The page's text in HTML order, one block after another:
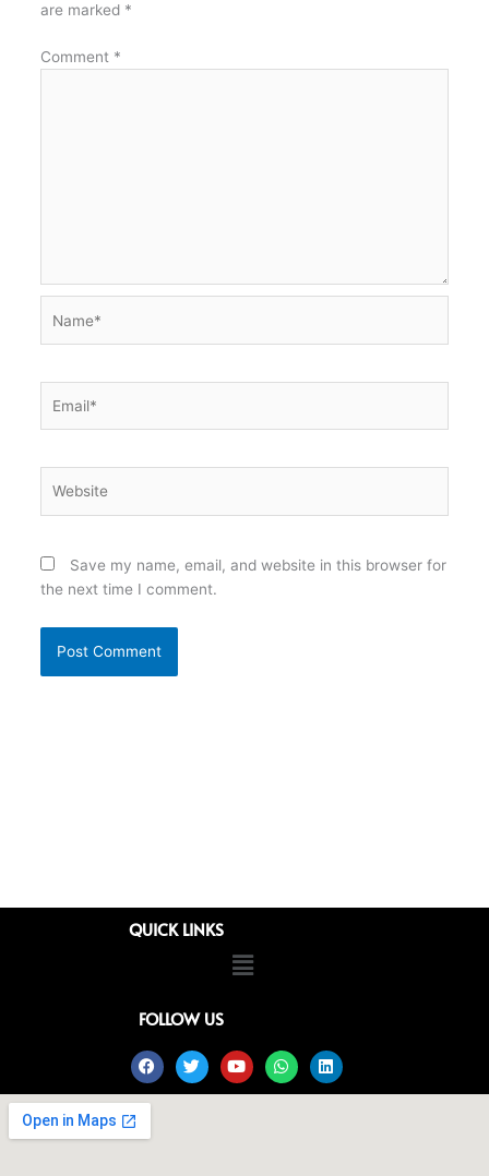
are marked *
Comment *
Save my name, email, and website in this browser for
the next time I comment.
QUICK LINKS
Menu
FOLLOW US
FacebookTwitterYoutubeWhatsappLinkedin